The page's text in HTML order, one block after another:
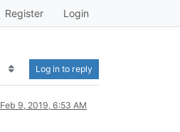
Register Login
Log in to reply
Feb 9, 2019, 6:53 AM